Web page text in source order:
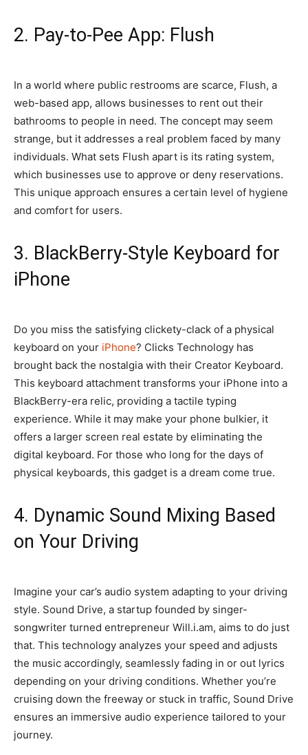
2. Pay-to-Pee App: Flush
In a world where public restrooms are scarce, Flush, a
web-based app, allows businesses to rent out their
bathrooms to people in need. The concept may seem
strange, but it addresses a real problem faced by many
individuals. What sets Flush apart is its rating system,
which businesses use to approve or deny reservations.
This unique approach ensures a certain level of hygiene
and comfort for users.
3. BlackBerry-Style Keyboard for
iPhone
Do you miss the satisfying clickety-clack of a physical
keyboard on your iPhone? Clicks Technology has
brought back the nostalgia with their Creator Keyboard.
This keyboard attachment transforms your iPhone into a
BlackBerry-era relic, providing a tactile typing
experience. While it may make your phone bulkier, it
offers a larger screen real estate by eliminating the
digital keyboard. For those who long for the days of
physical keyboards, this gadget is a dream come true.
4. Dynamic Sound Mixing Based
on Your Driving
Imagine your car’s audio system adapting to your driving
style. Sound Drive, a startup founded by singer-
songwriter turned entrepreneur Will.i.am, aims to do just
that. This technology analyzes your speed and adjusts
the music accordingly, seamlessly fading in or out lyrics
depending on your driving conditions. Whether you’re
cruising down the freeway or stuck in traffic, Sound Drive
ensures an immersive audio experience tailored to your
journey.